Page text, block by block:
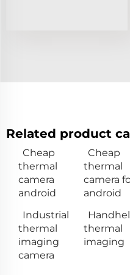
Related product
Cheap
thermal
camera
android
Cheap
thermal
camera
android
Industrial
thermal
imaging
camera
thermal
imaging